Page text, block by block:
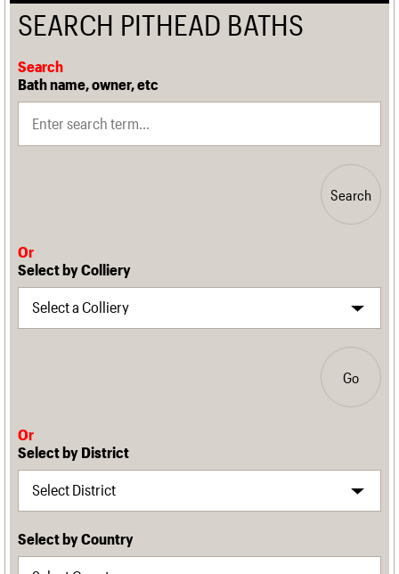
SEARCH PITHEAD BATHS
Search
Bath name, owner, etc
Search
Or
Select by Colliery
Go
Or
Select by District
Select by Country